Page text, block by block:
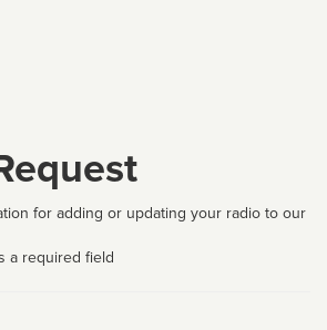
for adding or updating your radio to our
a required field